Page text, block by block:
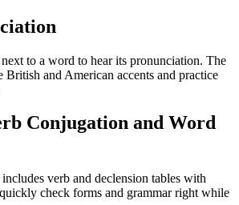
to a word to hear its pronunciation. The
British and American accents and practice
Conjugation and Word
verb and declension tables with
check forms and grammar right while